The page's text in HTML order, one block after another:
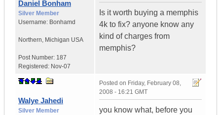
Daniel Bonham
Silver Member
Username: Bonhamd
Northern, Michigan USA
Post Number: 187
Registered: Nov-07
Is it worth buying a memphis
4k to fix? anyone know any
kind of charges from
memphis?
Walye Jahedi
Silver Member
Posted on Friday, February 08,
2008 - 16:21 GMT
you know what, before you